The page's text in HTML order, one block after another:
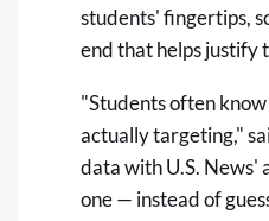
students' fingertips,
end that helps justify
"Students often
actually targeting,"
data with U.S. News'
one — instead of